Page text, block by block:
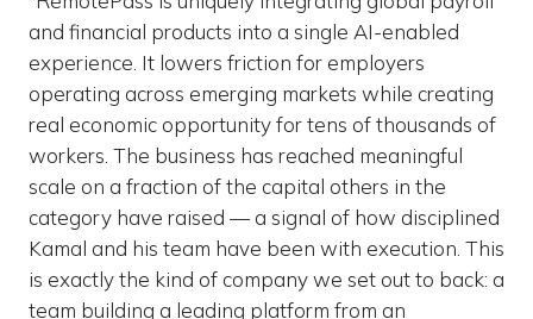
and financial products into a single AI-enabled
experience. It lowers friction for employers
operating across emerging markets while creating
real economic opportunity for tens of thousands of
workers. The business has reached meaningful
scale on a fraction of the capital others in the
category have raised — a signal of how disciplined
Kamal and his team have been with execution. This
is exactly the kind of company we set out to back: a
team building a leading platform from an